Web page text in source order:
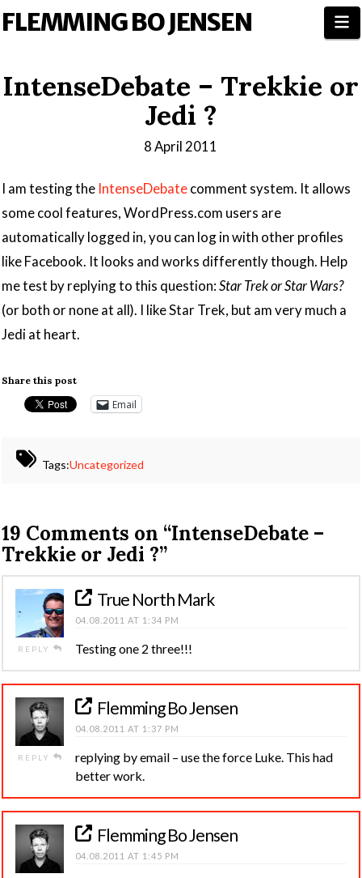
FLEMMING BO JENSEN
IntenseDebate – Trekkie or
Jedi ?
8 April 2011
I am testing the IntenseDebatecomment system. It allows
some cool features, WordPress.com users are
automatically logged in, you can log in with other profiles
like Facebook. It looks and works differently though. Help
me test by replying to this question:Star Trek or Star Wars?
(or both or none at all). I like Star Trek, but am very much a
Jedi at heart.
Share this post
Email
Tags:Uncategorized
19 Comments on “IntenseDebate –
Trekkie or Jedi ?”
REPLY
True North Mark
04.08.2011 AT 1:34 PM
Testing one 2 three!!!
REPLY
Flemming Bo Jensen
04.08.2011 AT 1:37 PM
replying by email – use the force Luke. This had
better work.
Flemming Bo Jensen
04.08.2011 AT 1:45 PM